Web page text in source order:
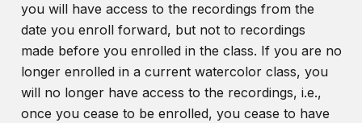
you will have access to the recordings from the
date you enroll forward, but not to recordings
made before you enrolled in the class. If you are no
longer enrolled in a current watercolor class, you
will no longer have access to the recordings, i.e.,
once you cease to be enrolled, you cease to have